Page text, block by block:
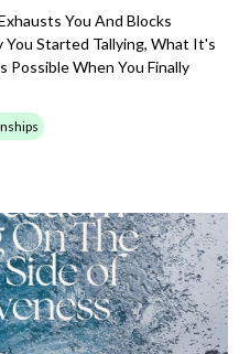
You And Blocks
Started Tallying, What It's
Possible When You Finally